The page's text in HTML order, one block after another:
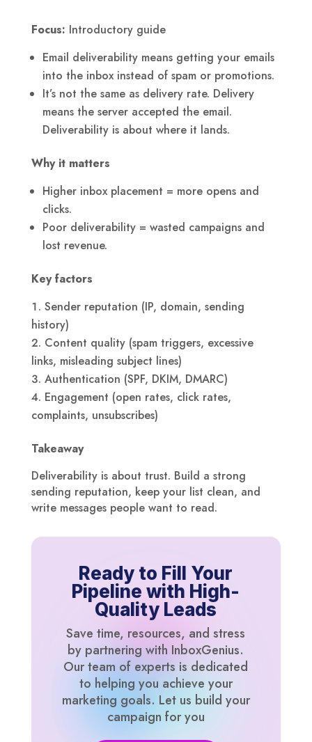
Focus: Introductory guide
Email deliverability means getting your emails
into the inbox instead of spam or promotions.
It’s not the same as delivery rate. Delivery
means the server accepted the email.
Deliverability is about where it lands.
Why it matters
Higher inbox placement = more opens and
clicks.
Poor deliverability = wasted campaigns and
lost revenue.
Key factors
Sender reputation (IP, domain, sending
history)
Content quality (spam triggers, excessive
links, misleading subject lines)
Authentication (SPF, DKIM, DMARC)
Engagement (open rates, click rates,
complaints, unsubscribes)
Takeaway
Deliverability is about trust. Build a strong
sending reputation, keep your list clean, and
write messages people want to read.
Ready to Fill Your
Pipeline with High-
Quality Leads
Save time, resources, and stress
by partnering with InboxGenius.
Our team of experts is dedicated
to helping you achieve your
marketing goals. Let us build your
campaign for you